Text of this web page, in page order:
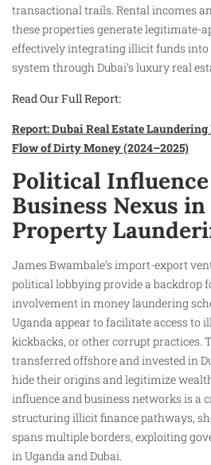
transactional trails. Rental incomes
these properties generate legitimate-
effectively integrating illicit funds
system through Dubai’s luxury real
Read Our Full Report:
Report: Dubai Real Estate
Flow of Dirty Money (2024–2025)
Political
Business Nexus
Property
James Bwambale’s import-export
political lobbying provide a backdrop
involvement in money laundering
Uganda appear to facilitate access to
kickbacks, or other corrupt practices.
transferred offshore and invested in
hide their origins and legitimize
influence and business networks is a
structuring illicit finance pathways,
spans multiple borders, exploiting
in Uganda and Dubai.